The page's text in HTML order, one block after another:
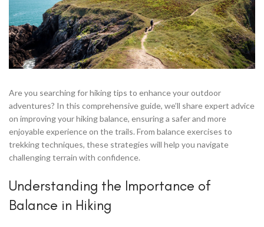
Are you searching for hiking tips to enhance your outdoor
adventures? In this comprehensive guide, we’ll share expert advice
on improving your hiking balance, ensuring a safer and more
enjoyable experience on the trails. From balance exercises to
trekking techniques, these strategies will help you navigate
challenging terrain with confidence.
Understanding the Importance of
Balance in Hiking